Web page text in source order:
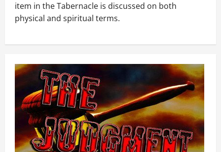
item in the Tabernacle is discussed on both
physical and spiritual terms.